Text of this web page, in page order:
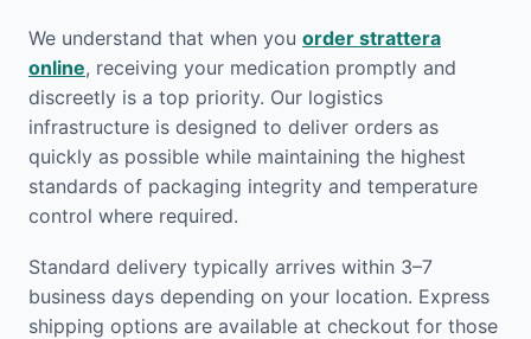
We understand that when you order strattera
online, receiving your medication promptly and
discreetly is a top priority. Our logistics
infrastructure is designed to deliver orders as
quickly as possible while maintaining the highest
standards of packaging integrity and temperature
control where required.
Standard delivery typically arrives within 3–7
business days depending on your location. Express
shipping options are available at checkout for those